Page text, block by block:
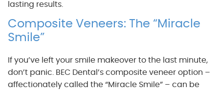
lasting results.
Composite Veneers: The “Miracle
Smile”
If you’ve left your smile makeover to the last minute,
don’t panic. BEC Dental’s composite veneer option –
affectionately called the “Miracle Smile” – can be